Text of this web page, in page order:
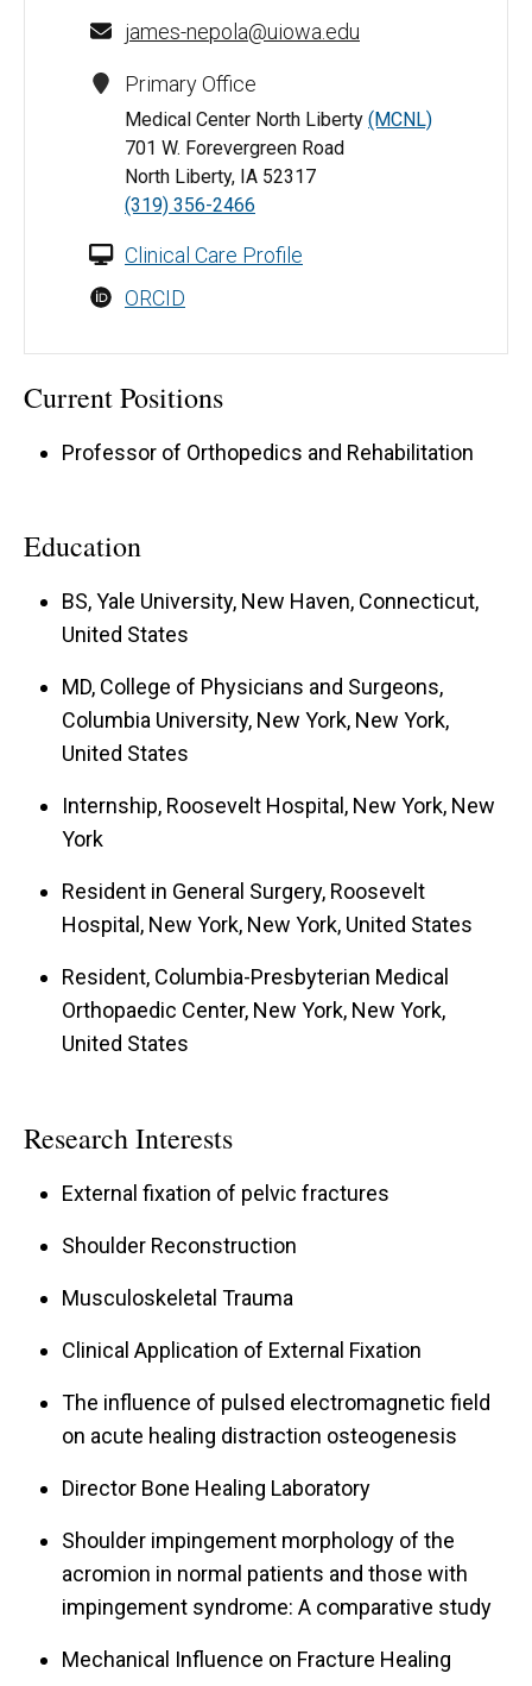
james-nepola@uiowa.edu
Primary Office
Medical Center North Liberty (MCNL)
701 W. Forevergreen Road
North Liberty, IA 52317
(319) 356-2466
Clinical Care Profile
ORCID
Current Positions
Professor of Orthopedics and Rehabilitation
Education
BS, Yale University, New Haven, Connecticut,
United States
MD, College of Physicians and Surgeons,
Columbia University, New York, New York,
United States
Internship, Roosevelt Hospital, New York, New
York
Resident in General Surgery, Roosevelt
Hospital, New York, New York, United States
Resident, Columbia-Presbyterian Medical
Orthopaedic Center, New York, New York,
United States
Research Interests
External fixation of pelvic fractures
Shoulder Reconstruction
Musculoskeletal Trauma
Clinical Application of External Fixation
The influence of pulsed electromagnetic field
on acute healing distraction osteogenesis
Director Bone Healing Laboratory
Shoulder impingement morphology of the
acromion in normal patients and those with
impingement syndrome: A comparative study
Mechanical Influence on Fracture Healing